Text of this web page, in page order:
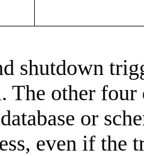
shutdown
The other four
or
even if the